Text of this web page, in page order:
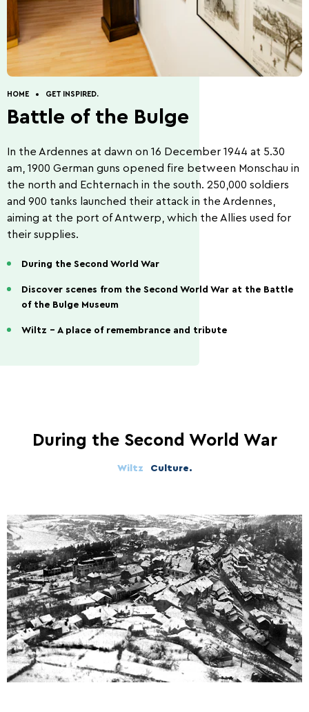
Discovery of nature Guided Tours
Five Things to Do. Summer Activities 2026
Beer capital of the
Restaurants. Cottages.
How to get to Wiltz. Contact.
HOME GET INSPIRED.
Battle of the Bulge
In the Ardennes at dawn on 16 December 1944 at 5.30
am, 1900 German guns opened fire between Monschau in
the north and Echternach in the south. 250,000 soldiers
and 900 tanks launched their attack in the Ardennes,
aiming at the port of Antwerp, which the Allies used for
their supplies.
During the Second World War
Discover scenes from the Second World War at the Battle
of the Bulge Museum
Wiltz - A place of remembrance and tribute
During the Second World War
Wiltz Culture.